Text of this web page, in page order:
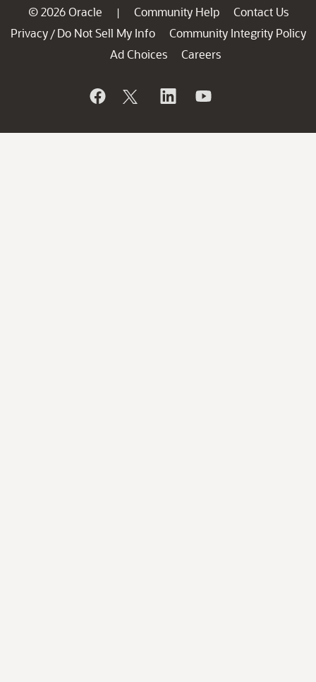
© 2026 Oracle | Community Help
Contact Us
Privacy / Do Not Sell My Info
Community Integrity Policy
Ad Choices
Careers